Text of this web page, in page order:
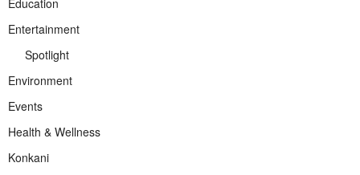
Entertainment
Spotlight
Environment
Events
Health & Wellness
Konkani